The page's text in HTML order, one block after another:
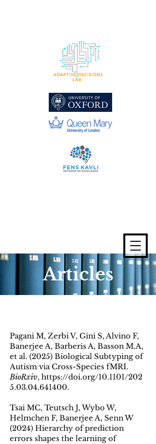
Articles
Pagani M, Zerbi V, Gini S, Alvino F,
Banerjee A, Barberis A, Basson M.A,
et al. (2025) Biological Subtyping of
Autism via Cross-Species fMRI.
BioRxiv, https://doi.org/10.1101/202
5.03.04.641400.
Tsai MC, Teutsch J, Wybo W,
Helmchen F, Banerjee A, Senn W
(2024) Hierarchy of prediction
errors shapes the learning of